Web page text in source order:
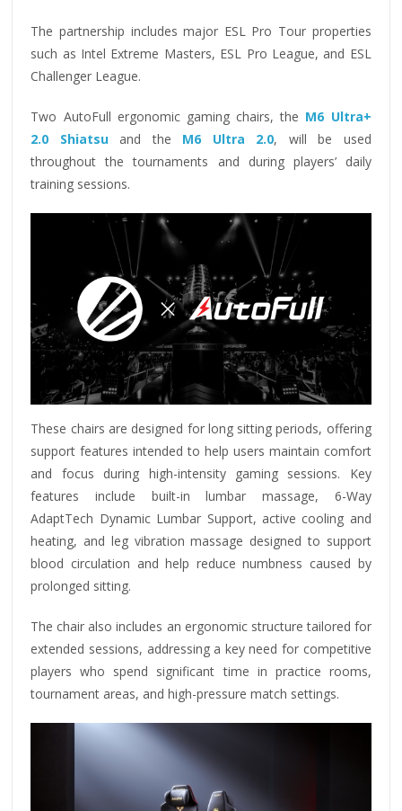
The partnership includes major ESL Pro Tour properties
such as Intel Extreme Masters, ESL Pro League, and ESL
Challenger League.
Two AutoFull ergonomic gaming chairs, the M6 Ultra+
2.0 Shiatsuand the M6 Ultra 2.0, will be used
throughout the tournaments and during players’ daily
training sessions.
These chairs are designed for long sitting periods, offering
support features intended to help users maintain comfort
and focus during high-intensity gaming sessions.
Key
features include built-in lumbar massage, 6-Way
AdaptTech Dynamic Lumbar Support, active cooling and
heating, and leg vibration massage designed to support
blood circulation and help reduce numbness caused by
prolonged sitting.
The chair also includes an ergonomic structure tailored for
extended sessions, addressing a key need for competitive
players who spend significant time in practice rooms,
tournament areas, and high-pressure match settings.